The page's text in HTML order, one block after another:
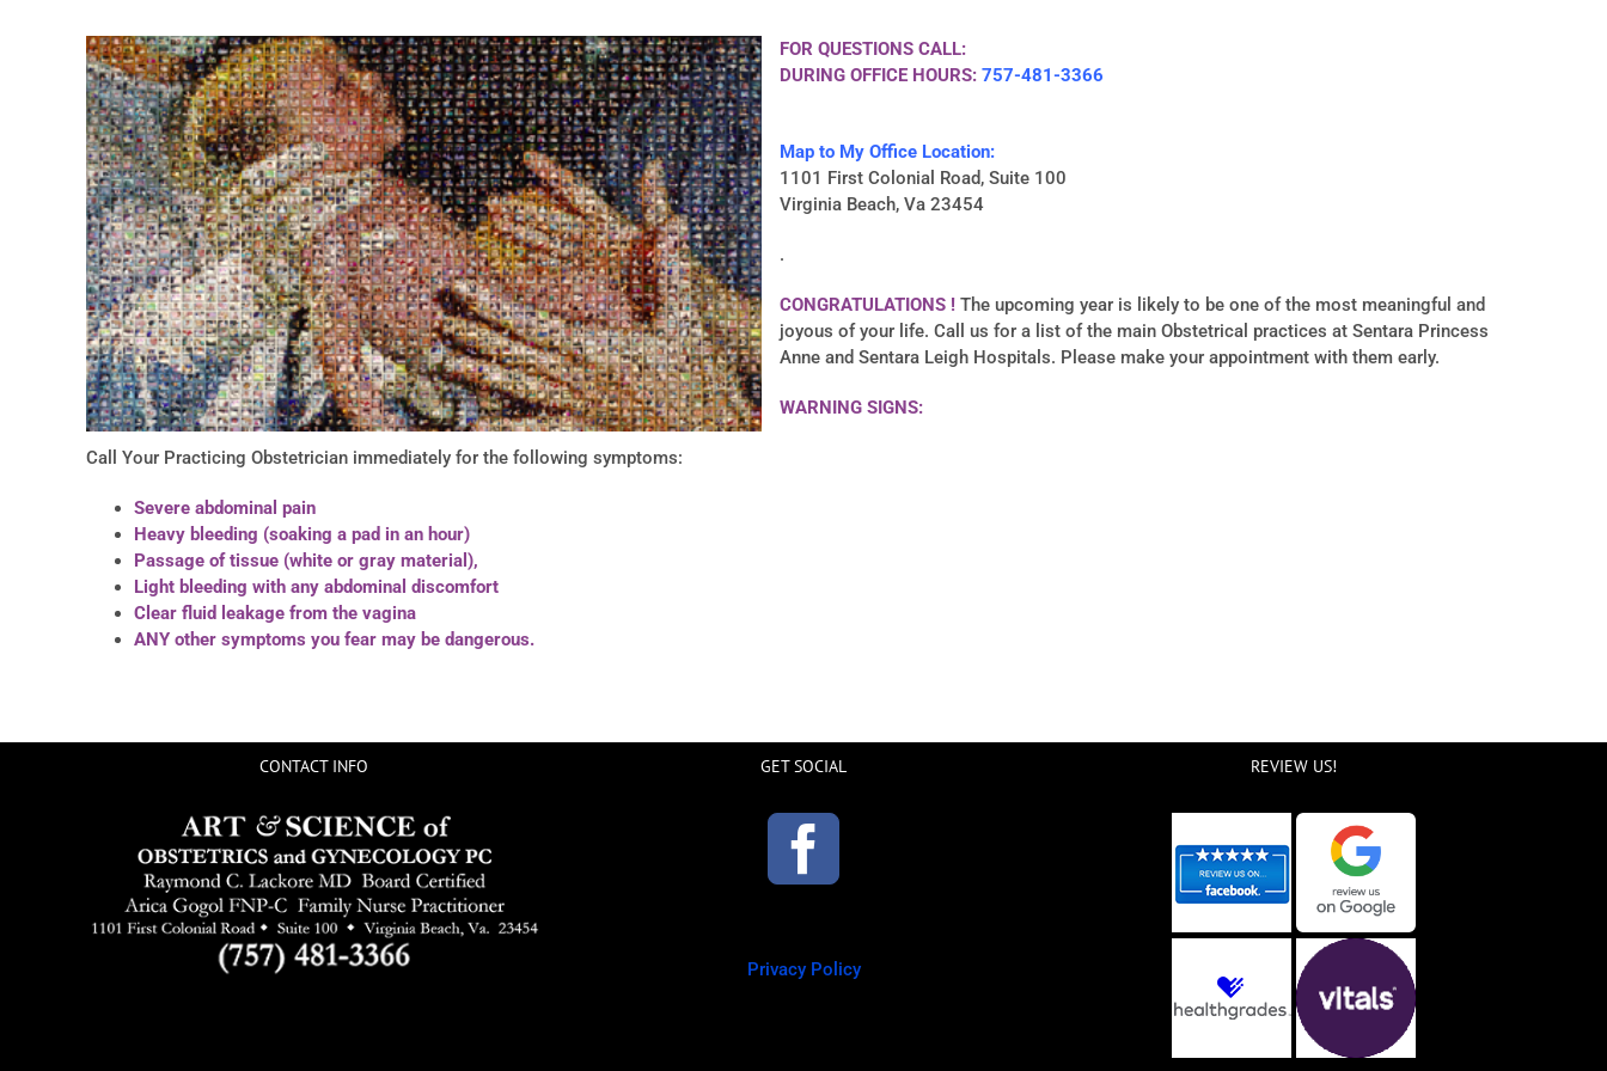
FOR QUESTIONS CALL:
DURING OFFICE HOURS: 757-481-3366
Map to My Office Location:
1101 First Colonial Road, Suite 100
Virginia Beach, Va 23454
.
CONGRATULATIONS ! The upcoming year is likely to be one of the most meaningful and
joyous of your life. Call us for a list of the main Obstetrical practices at Sentara Princess
Anne and Sentara Leigh Hospitals. Please make your appointment with them early.
WARNING SIGNS:
Call Your Practicing Obstetrician immediately for the following symptoms:
Severe abdominal pain
Heavy bleeding (soaking a pad in an hour)
Passage of tissue (white or gray material),
Light bleeding with any abdominal discomfort
Clear fluid leakage from the vagina
ANY other symptoms you fear may be dangerous.
CONTACT INFO GET SOCIAL
Privacy Policy
REVIEW US!